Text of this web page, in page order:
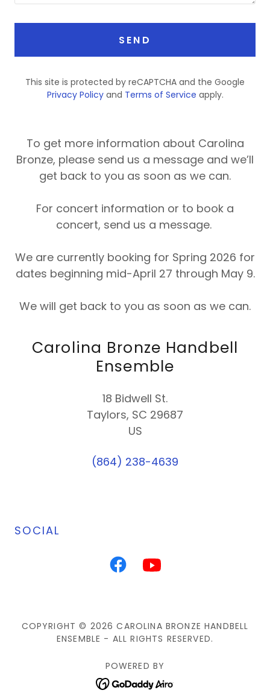
SEND
This site is protected by reCAPTCHA and the Google
Privacy Policyand Terms of Service apply.
To get more information about Carolina
Bronze, please send us a message and we’ll
get back to you as soon as we can.
For concert information or to book a
concert, send us a message.
We are currently booking for Spring 2026 for
dates beginning mid-April 27 through May 9.
We will get back to you as soon as we can.
Carolina Bronze Handbell
Ensemble
18 Bidwell St.
Taylors, SC 29687
US
(864) 238-4639
SOCIAL
COPYRIGHT © 2026 CAROLINA BRONZE HANDBELL
ENSEMBLE - ALL RIGHTS RESERVED.
POWERED BY